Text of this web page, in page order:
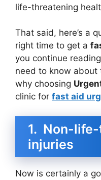
life-threatening
That said, here’s a
right time to get a
you continue
need to know about
why choosing
clinic for fast aid
1. Non-
injuries
Now is certainly a